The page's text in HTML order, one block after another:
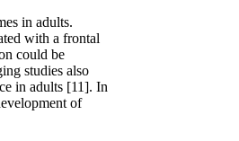
in adults.
with a frontal
could be
studies also
in adults [11]. In
of